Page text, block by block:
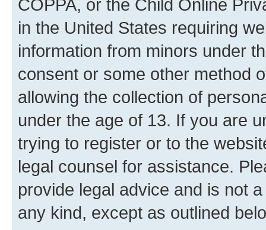
COPPA, or the Child Online
in the United States requiring
information from minors under
consent or some other method
allowing the collection of
under the age of 13. If you are
trying to register or to the
legal counsel for assistance.
provide legal advice and is not
any kind, except as outlined